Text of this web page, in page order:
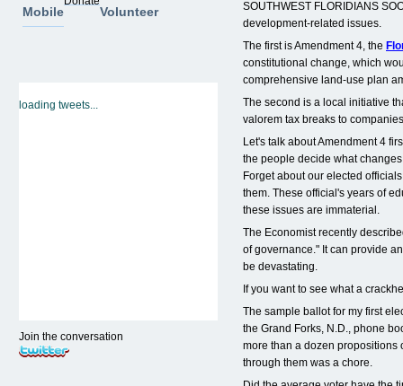
SOUTHWEST FLORIDIANS
development-related issues.
The first is Amendment 4, the
constitutional change, which
comprehensive land-use plan
The second is a local initiative
valorem tax breaks to
Let's talk about Amendment 4
the people decide what
Forget about our elected
them. These official's years of
these issues are immaterial.
The Economist recently
of governance." It can provide
be devastating.
If you want to see what a
The sample ballot for my first
the Grand Forks, N.D., phone
more than a dozen propositions
through them was a chore.
Mobile Volunteer
loading tweets...
Join the conversation